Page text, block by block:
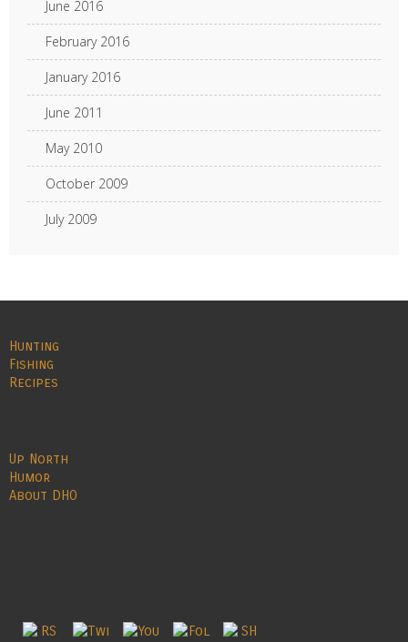
June 2016
February 2016
January 2016
June 2011
May 2010
October 2009
July 2009
Hunting
Fishing
Recipes
Up North
Humor
About DHO